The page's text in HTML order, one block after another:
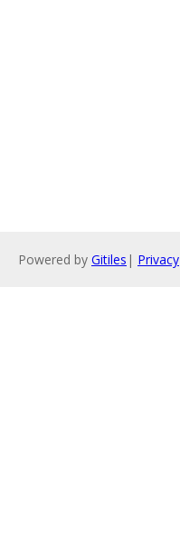
Powered by Gitiles | Privacy